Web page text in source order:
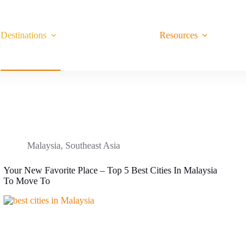
Destinations
Resources
Malaysia, Southeast Asia
Your New Favorite Place – Top 5 Best Cities In Malaysia
To Move To